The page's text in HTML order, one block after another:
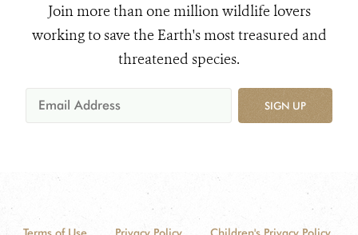
Join more than one million wildlife lovers
working to save the Earth's most treasured and
threatened species.
SIGN UP
Terms of Use Privacy Policy Children's Privacy Policy